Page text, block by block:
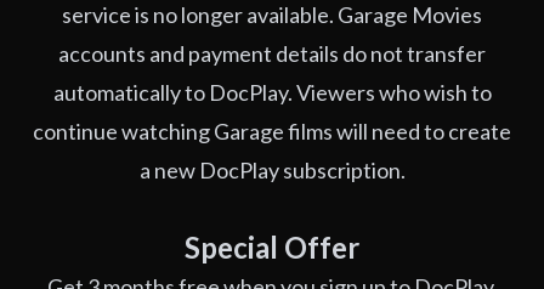
service is no longer available. Garage Movies
accounts and payment details do not transfer
automatically to DocPlay. Viewers who wish to
continue watching Garage films will need to create
a new DocPlay subscription.
Special Offer